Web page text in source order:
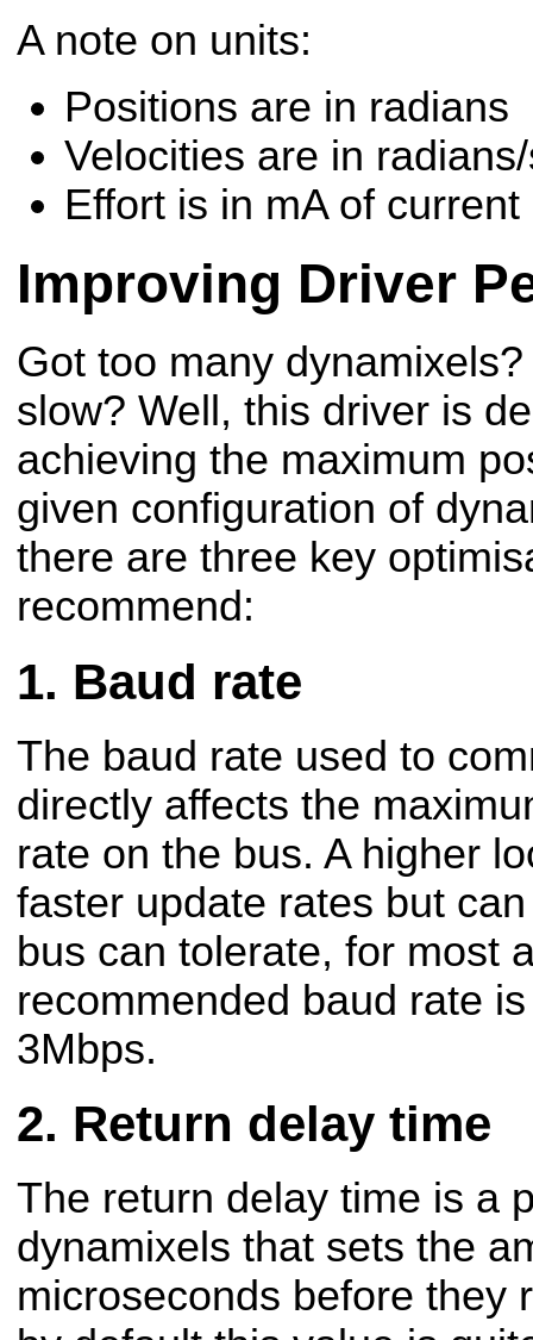
A note on units:
Positions are in radians
Velocities are in
Effort is in mA of current
Improving Driver
Got too many
slow? Well, this driver is
achieving the maximum
given configuration of
there are three key
recommend:
Baud rate
The baud rate used to
directly affects the
rate on the bus. A higher
faster update rates but
bus can tolerate, for most
recommended baud rate
3Mbps.
Return delay time
The return delay time is a
dynamixels that sets the
microseconds before they